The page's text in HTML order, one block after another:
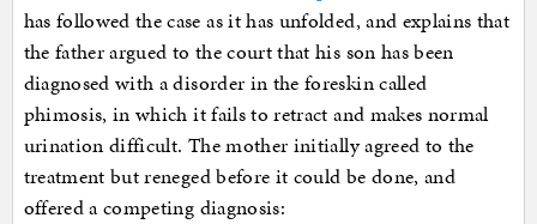
has followed the case as it has unfolded, and explains that
the father argued to the court that his son has been
diagnosed with a disorder in the foreskin called
phimosis, in which it fails to retract and makes normal
urination difficult. The mother initially agreed to the
treatment but reneged before it could be done, and
offered a competing diagnosis: